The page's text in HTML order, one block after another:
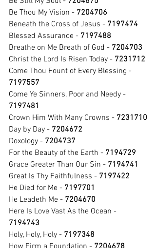
Be Thou My Vision - 7204706
Beneath the Cross of Jesus - 7197474
Blessed Assurance - 7197488
Breathe on Me Breath of God - 7204703
Christ the Lord Is Risen Today - 7231712
Come Thou Fount of Every Blessing -
7197557
Come Ye Sinners, Poor and Needy -
7197481
Crown Him With Many Crowns - 7231710
Day by Day - 7204672
Doxology - 7204737
For the Beauty of the Earth - 7194729
Grace Greater Than Our Sin - 7194741
Great Is Thy Faithfulness - 7197422
He Died for Me - 7197701
He Leadeth Me - 7204670
Here Is Love Vast As the Ocean -
7194743
Holy, Holy, Holy - 7197348